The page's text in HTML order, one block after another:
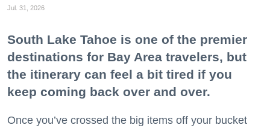
Jul. 31, 2026
South Lake Tahoe is one of the premier
destinations for Bay Area travelers, but
the itinerary can feel a bit tired if you
keep coming back over and over.
Once you’ve crossed the big items off your bucket